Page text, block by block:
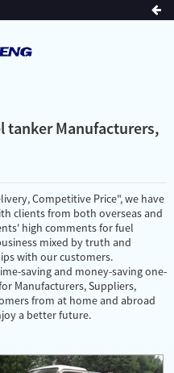
tanker Manufacturers,
Competitive Price", we have
clients from both overseas and
high comments for fuel
mixed by truth and
with our customers.
saving and money-saving one-
Manufacturers, Suppliers,
from at home and abroad
a better future.